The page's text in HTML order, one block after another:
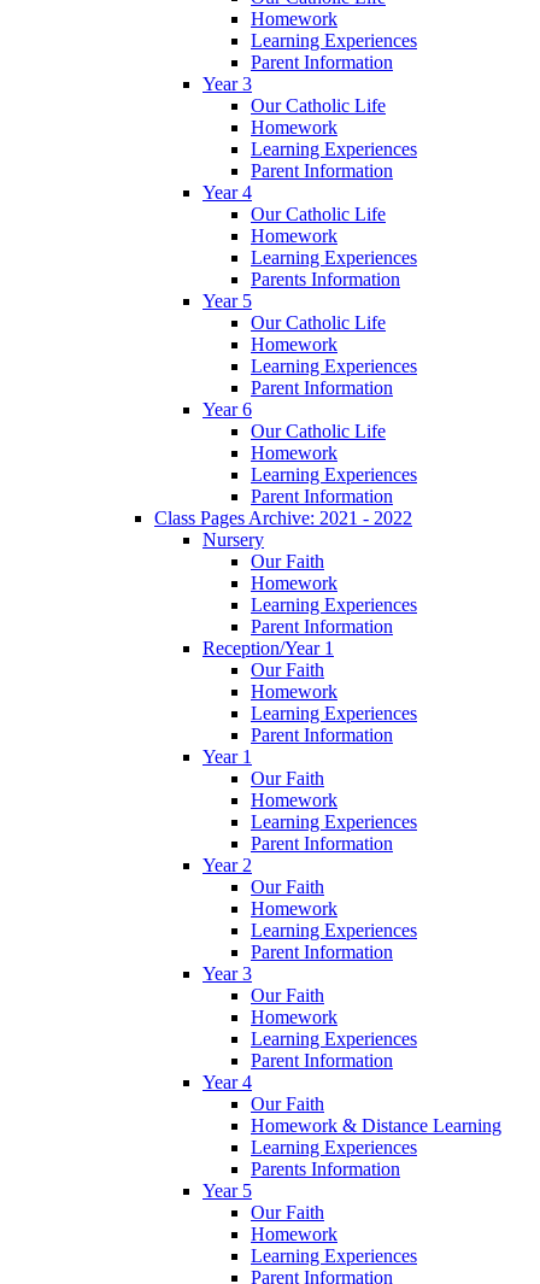
Homework
Learning Experiences
Parent Information
Year 3
Our Catholic Life
Homework
Learning Experiences
Parent Information
Year 4
Our Catholic Life
Homework
Learning Experiences
Parents Information
Year 5
Our Catholic Life
Homework
Learning Experiences
Parent Information
Year 6
Our Catholic Life
Homework
Learning Experiences
Parent Information
Class Pages Archive: 2021 - 2022
Nursery
Our Faith
Homework
Learning Experiences
Parent Information
Reception/Year 1
Our Faith
Homework
Learning Experiences
Parent Information
Year 1
Our Faith
Homework
Learning Experiences
Parent Information
Year 2
Our Faith
Homework
Learning Experiences
Parent Information
Year 3
Our Faith
Homework
Learning Experiences
Parent Information
Year 4
Our Faith
Homework & Distance Learning
Learning Experiences
Parents Information
Year 5
Our Faith
Homework
Learning Experiences
Parent Information